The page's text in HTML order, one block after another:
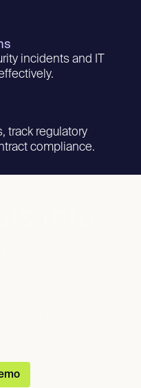
incidents and IT
track regulatory
compliance.